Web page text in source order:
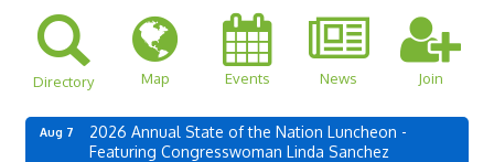
Directory Map Events News Join
Aug 7
2026 Annual State of the Nation Luncheon -
Featuring Congresswoman Linda Sanchez